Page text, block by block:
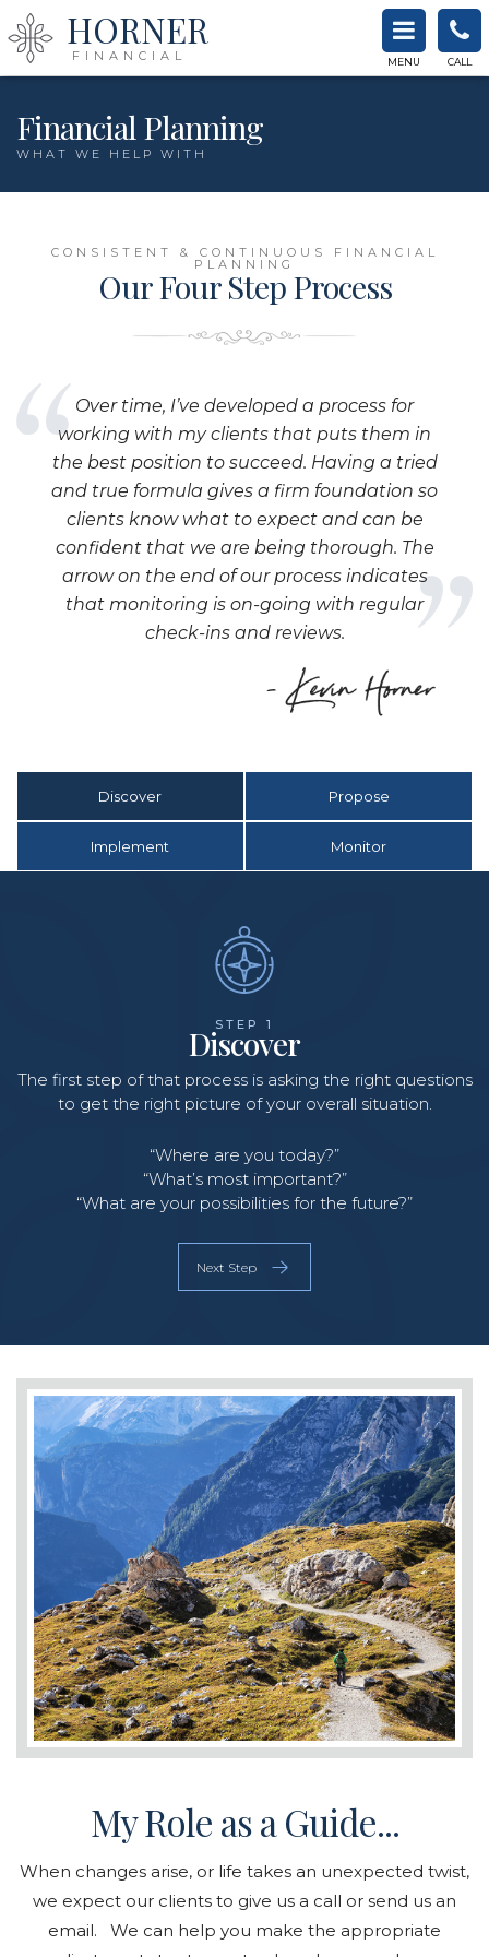
HORNER
FINANCIAL MENU CALL
Financial Planning
WHAT WE HELP WITH
CONSISTENT & CONTINUOUS FINANCIAL
PLANNING
Our Four Step Process
Over time, I’ve developed a process for
working with my clients that puts them in
the best position to succeed. Having a tried
and true formula gives a firm foundation so
clients know what to expect and can be
confident that we are being thorough. The
arrow on the end of our process indicates
that monitoring is on-going with regular
check-ins and reviews.
Discover Propose
Implement Monitor
STEP 1
Discover
The first step of that process is asking the right questions
to get the right picture of your overall situation.
“Where are you today?”
“What’s most important?”
“What are your possibilities for the future?”
Next Step
My Role as a Guide...
When changes arise, or life takes an unexpected twist,
we expect our clients to give us a call or send us an
email. We can help you make the appropriate